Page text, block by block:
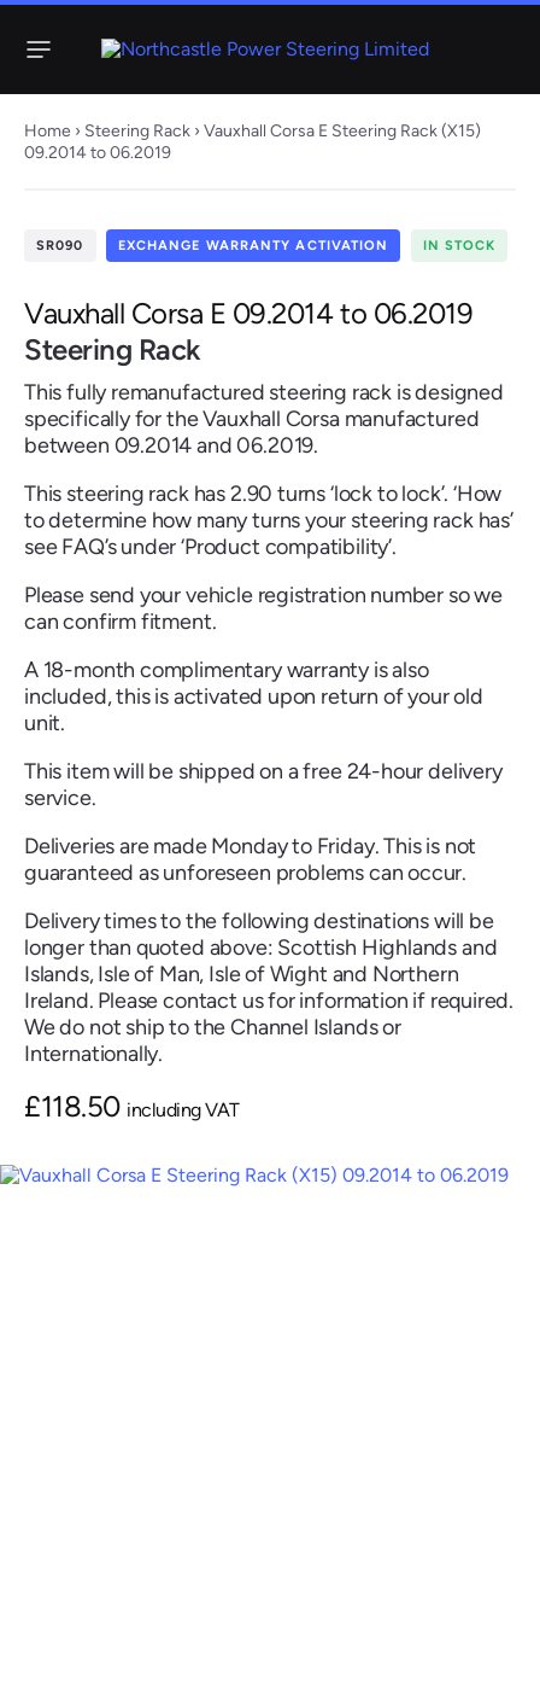
Audi BMW CitroenDacia Fiat Ford Hyundai
Jeep
Kia Mazda MercedesMini Nissan Peugeot
RenaultSeat Skoda Suzuki Toyota Vauxhall
Volvo
61 ITEMS 67 ITEMS
Electric
Steering Pump
38 ITEMS 4 ITEMS
Home › Steering Rack › Vauxhall Corsa E Steering Rack (X15)
09.2014 to 06.2019
SR090 EXCHANGE WARRANTY ACTIVATION IN STOCK
Vauxhall Corsa E 09.2014 to 06.2019
Steering Rack
This fully remanufactured steering rack is designed
specifically for the Vauxhall Corsa manufactured
between 09.2014 and 06.2019.
This steering rack has 2.90 turns ‘lock to lock’. ‘How
to determine how many turns your steering rack has’
see FAQ’s under ‘Product compatibility’.
Please send your vehicle registration number so we
can confirm fitment.
A 18-month complimentary warranty is also
included, this is activated upon return of your old
unit.
This item will be shipped on a free 24-hour delivery
service.
Deliveries are made Monday to Friday. This is not
guaranteed as unforeseen problems can occur.
Delivery times to the following destinations will be
longer than quoted above: Scottish Highlands and
Islands, Isle of Man, Isle of Wight and Northern
Ireland. Please contact us for information if required.
We do not ship to the Channel Islands or
Internationally.
£118.50 including VAT